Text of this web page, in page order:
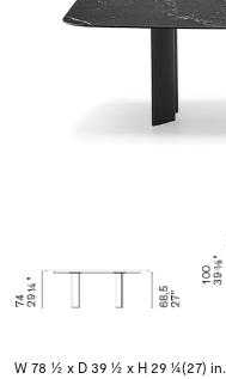
W 78 ½ x D 39 ½ x H 29 ¼(27) in.